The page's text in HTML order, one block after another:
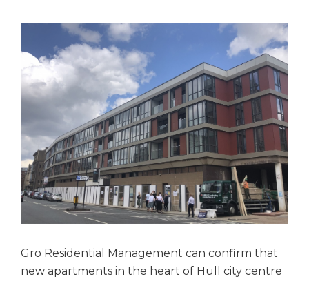
Gro Residential Management can confirm that
new apartments in the heart of Hull city centre